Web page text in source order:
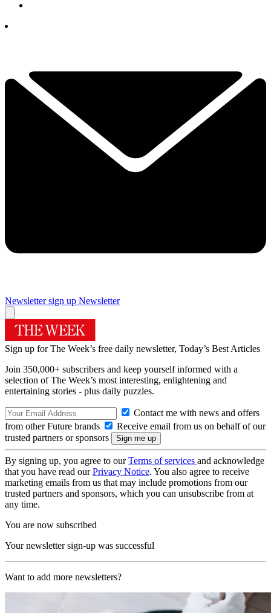
Newsletter sign up Newsletter
Sign up for The Week’s free daily newsletter, Today’s Best Articles
Join 350,000+ subscribers and keep yourself informed with a
selection of The Week’s most interesting, enlightening and
entertaining stories - plus daily puzzles.
Contact me with news and offers
from other Future brands
Receive email from us on behalf of our
trusted partners or sponsors
By signing up, you agree to ourTerms of services and acknowledge
that you have read ourPrivacy Notice. You also agree to receive
marketing emails from us that may include promotions from our
trusted partners and sponsors, which you can unsubscribe from at
any time.
You are now subscribed
Your newsletter sign-up was successful
Want to add more newsletters?